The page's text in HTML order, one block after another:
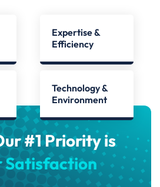
Expertise &
Efficiency
Technology &
Environment
#1 Priority is
Satisfaction